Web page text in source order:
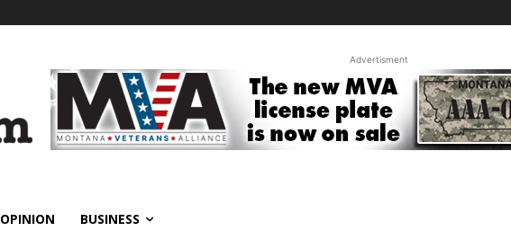
Advertisment
OPINION BUSINESS